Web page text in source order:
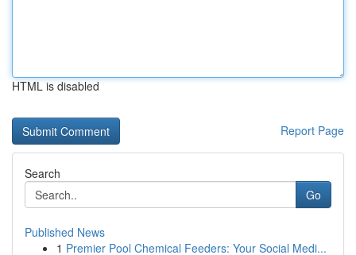
HTML is disabled
Report Page
Search
Go
Published News
1 Premier Pool Chemical Feeders: Your Social Medi...